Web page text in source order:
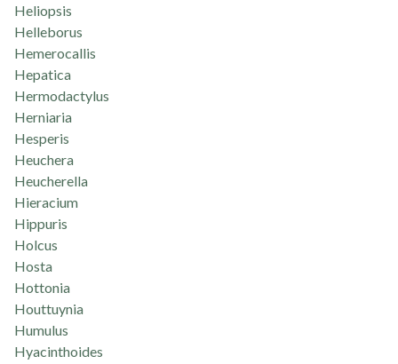
Heliopsis
Helleborus
Hemerocallis
Hepatica
Hermodactylus
Herniaria
Hesperis
Heuchera
Heucherella
Hieracium
Hippuris
Holcus
Hosta
Hottonia
Houttuynia
Humulus
Hyacinthoides